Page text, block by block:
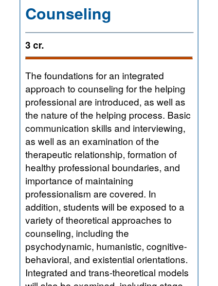
Counseling
3 cr.
The foundations for an integrated
approach to counseling for the helping
professional are introduced, as well as
the nature of the helping process. Basic
communication skills and interviewing,
as well as an examination of the
therapeutic relationship, formation of
healthy professional boundaries, and
importance of maintaining
professionalism are covered. In
addition, students will be exposed to a
variety of theoretical approaches to
counseling, including the
psychodynamic, humanistic, cognitive-
behavioral, and existential orientations.
Integrated and trans-theoretical models